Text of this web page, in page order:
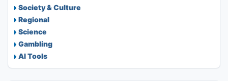
Society & Culture
Regional
Science
Gambling
AI Tools